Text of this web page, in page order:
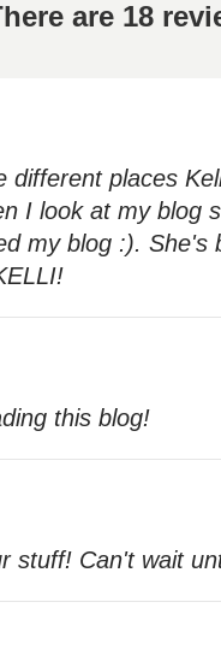
are 18
different places
I look at my blog
my blog :). She's
this blog!
stuff! Can't wait